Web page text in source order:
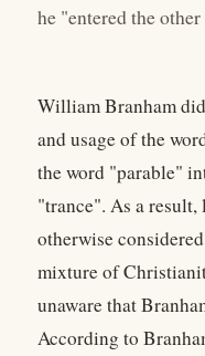
he "entered the
William Branham
and usage of the
the word "parable"
"trance". As a result,
otherwise
mixture of
unaware that
According to